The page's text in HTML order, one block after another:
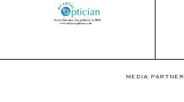
MEDIA PARTNER